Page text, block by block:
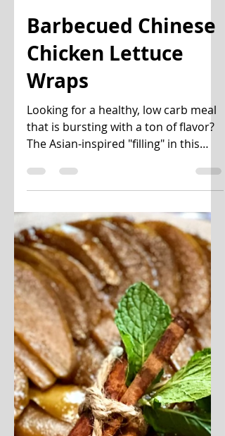
Dec 4, 2020
Barbecued Chinese
Chicken Lettuce
Wraps
Looking for a healthy, low carb meal
that is bursting with a ton of flavor?
The Asian-inspired "filling" in this
dish consists of simple...